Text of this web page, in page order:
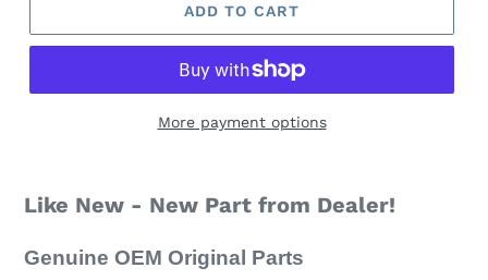
ADD TO CART
More payment options
Like New - New Part from Dealer!
Genuine OEM Original Parts